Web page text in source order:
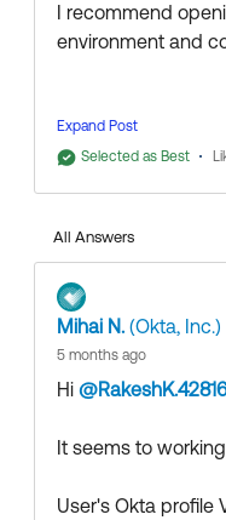
I recommend
environment and
Regards.
Collect them all.
Expand Post
Selected as Best
All Answers
Mihai N. (Okta, Inc.)
5 months ago
Hi @RakeshK.42816
It seems to
User's Okta profile